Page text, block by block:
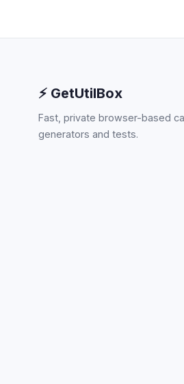
⚡ GetUtilBox
Fast, private browser-based
generators and tests.